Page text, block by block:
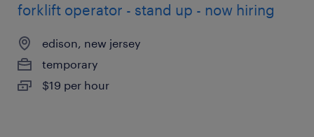
forklift operator - stand up - now hiring
edison, new jersey
temporary
$19 per hour